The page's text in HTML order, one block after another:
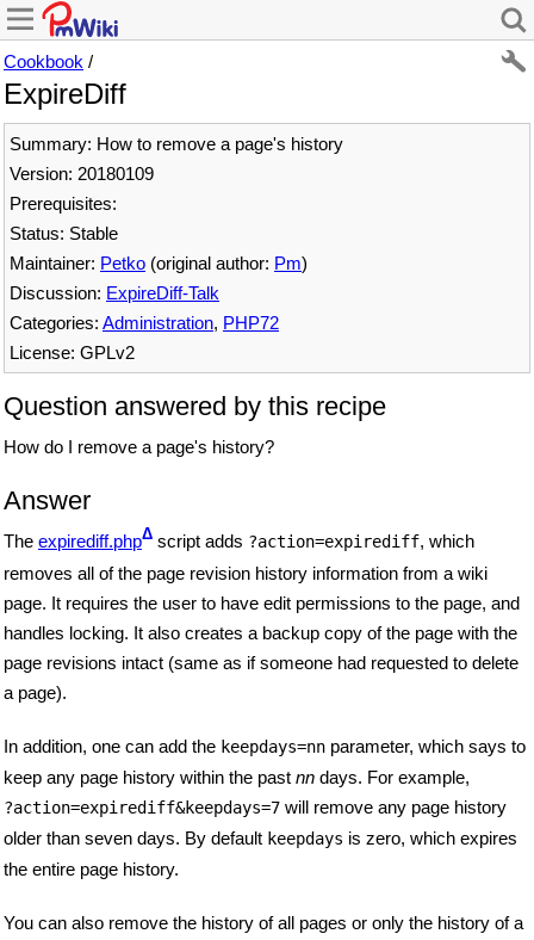
Cookbook /
ExpireDiff
Summary: How to remove a page's history
Version: 20180109
Prerequisites:
Status: Stable
Maintainer: Petko (original author: Pm)
Discussion: ExpireDiff-Talk
Categories: Administration, PHP72
License: GPLv2
Question answered by this recipe
How do I remove a page's history?
Answer
The expirediff.phpΔ script adds ?action=expirediff, which
removes all of the page revision history information from a wiki
page. It requires the user to have edit permissions to the page, and
handles locking. It also creates a backup copy of the page with the
page revisions intact (same as if someone had requested to delete
a page).
In addition, one can add the keepdays=nn parameter, which says to
keep any page history within the past nn days. For example,
?action=expirediff&keepdays=7 will remove any page history
older than seven days. By default keepdays is zero, which expires
the entire page history.
You can also remove the history of all pages or only the history of a